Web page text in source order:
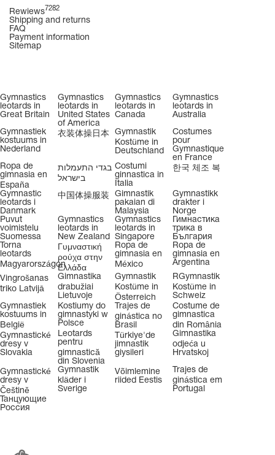
Rewiews7282
Shipping and returns
FAQ
Payment information
Sitemap
Gymnastics
leotards in
Great Britain
Gymnastics
leotards in
United States
of America
Gymnastics
leotards in
Canada
Gymnastics
leotards in
Australia
Gymnastiek
kostuums in
Nederland
衣装体操日本
Gymnastik
Kostüme in
Deutschland
Costumes
pour
Gymnastique
en France
Ropa de
gimnasia en
España
בגדי התעמלות
בישראל
Costumi
ginnastica in
Italia
한국 체조 복
Gymnastic
leotards i
Danmark
中国体操服装
Gimnastik
pakaian di
Malaysia
Gymnastikk
drakter i
Norge
Puvut
voimistelu
Suomessa
Gymnastics
leotards in
New Zealand
Gymnastics
leotards in
Singapore
Гимнастика
трика в
България
Torna
leotards
Magyarországon
Γυμναστική
ρούχα στην
Ελλάδα
Ropa de
gimnasia en
México
Ropa de
gimnasia en
Argentina
Vingrošanas
triko Latvijā
Gimnastika
drabužiai
Lietuvoje
Gymnastik
Kostüme in
Österreich
RGymnastik
Kostüme in
Schweiz
Gymnastiek
kostuums in
België
Kostiumy do
gimnastyki w
Polsce
Trajes de
ginástica no
Brasil
Costume de
gimnastica
din România
Gymnastické
dresy v
Slovakia
Leotards
pentru
gimnastică
din Slovenia
Türkiye'de
jimnastik
giysileri
Gimnastika
odjeća u
Hrvatskoj
Gymnastické
dresy v
Češtině
Gymnastik
kläder i
Sverige
Võimlemine
riided Eestis
Trajes de
ginástica em
Portugal
Танцующие
Россия